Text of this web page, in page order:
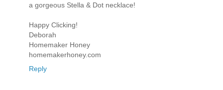
a gorgeous Stella & Dot necklace!
Happy Clicking!
Deborah
Homemaker Honey
homemakerhoney.com
Reply